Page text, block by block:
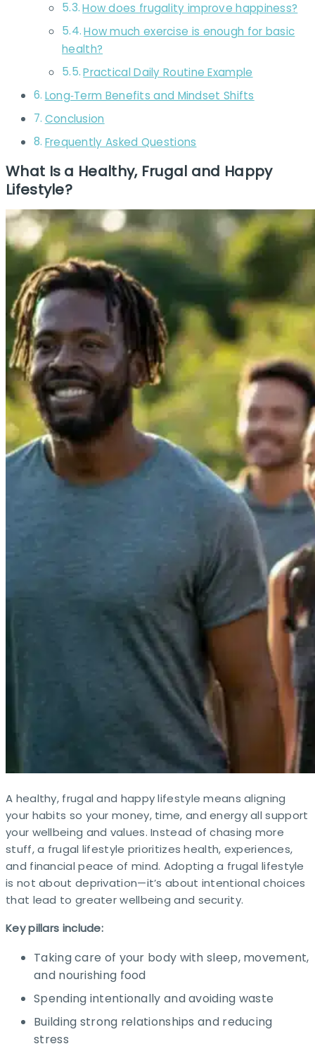
How does frugality improve happiness?
How much exercise is enough for basic
health?
Practical Daily Routine Example
Long‑Term Benefits and Mindset Shifts
Conclusion
Frequently Asked Questions
What Is a Healthy, Frugal and Happy
Lifestyle?
A healthy, frugal and happy lifestyle means aligning
your habits so your money, time, and energy all support
your wellbeing and values. Instead of chasing more
stuff, a frugal lifestyle prioritizes health, experiences,
and financial peace of mind. Adopting a frugal lifestyle
is not about deprivation—it’s about intentional choices
that lead to greater wellbeing and security.
Key pillars include:
Taking care of your body with sleep, movement,
and nourishing food
Spending intentionally and avoiding waste
Building strong relationships and reducing
stress